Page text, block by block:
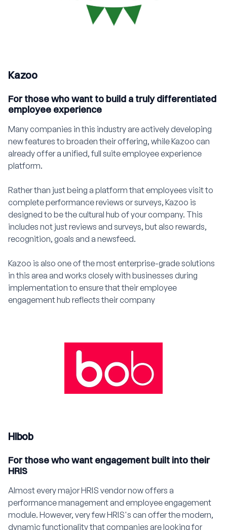
Kazoo
For those who want to build a truly differentiated
employee experience
Many companies in this industry are actively developing
new features to broaden their offering, while Kazoo can
already offer a unified, full suite employee experience
platform.
Rather than just being a platform that employees visit to
complete performance reviews or surveys, Kazoo is
designed to be the cultural hub of your company. This
includes not just reviews and surveys, but also rewards,
recognition, goals and a newsfeed.
Kazoo is also one of the most enterprise-grade solutions
in this area and works closely with businesses during
implementation to ensure that their employee
engagement hub reflects their company
Hibob
For those who want engagement built into their
HRIS
Almost every major HRIS vendor now offers a
performance management and employee engagement
module. However, very few HRIS's can offer the modern,
dynamic functionality that companies are looking for